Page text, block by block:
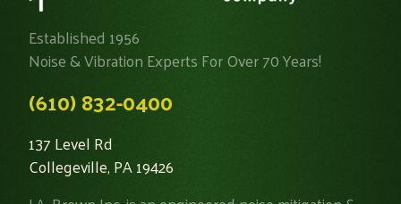
Established 1956
Noise & Vibration Experts For Over 70 Years!
(610) 832-0400
137 Level Rd
Collegeville, PA 19426